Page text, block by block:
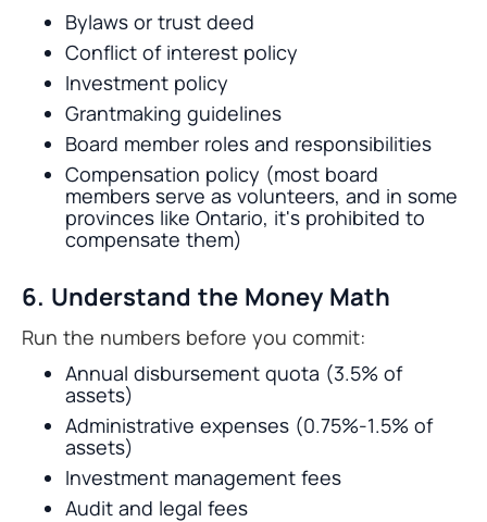
Bylaws or trust deed
Conflict of interest policy
Investment policy
Grantmaking guidelines
Board member roles and responsibilities
Compensation policy (most board
members serve as volunteers, and in some
provinces like Ontario, it's prohibited to
compensate them)
6. Understand the Money Math
Run the numbers before you commit:
Annual disbursement quota (3.5% of
assets)
Administrative expenses (0.75%-1.5% of
assets)
Investment management fees
Audit and legal fees